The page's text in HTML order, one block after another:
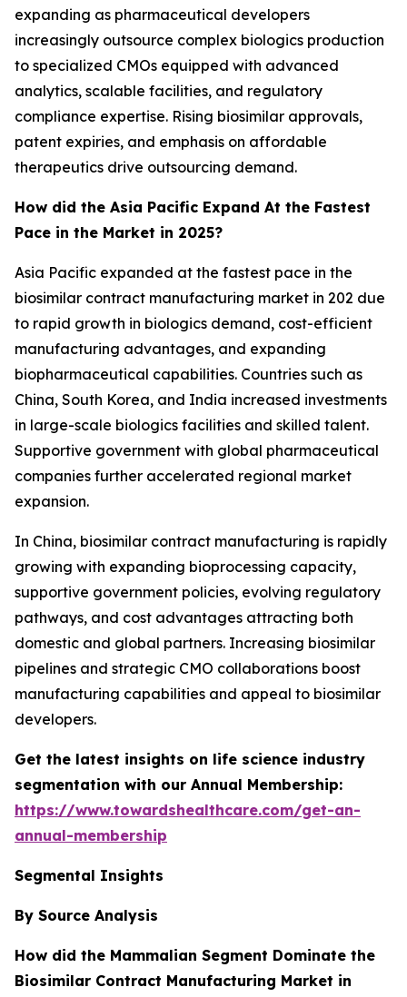
expanding as pharmaceutical developers
increasingly outsource complex biologics production
to specialized CMOs equipped with advanced
analytics, scalable facilities, and regulatory
compliance expertise. Rising biosimilar approvals,
patent expiries, and emphasis on affordable
therapeutics drive outsourcing demand.
How did the Asia Pacific Expand At the Fastest
Pace in the Market in 2025?
Asia Pacific expanded at the fastest pace in the
biosimilar contract manufacturing market in 202 due
to rapid growth in biologics demand, cost-efficient
manufacturing advantages, and expanding
biopharmaceutical capabilities. Countries such as
China, South Korea, and India increased investments
in large-scale biologics facilities and skilled talent.
Supportive government with global pharmaceutical
companies further accelerated regional market
expansion.
In China, biosimilar contract manufacturing is rapidly
growing with expanding bioprocessing capacity,
supportive government policies, evolving regulatory
pathways, and cost advantages attracting both
domestic and global partners. Increasing biosimilar
pipelines and strategic CMO collaborations boost
manufacturing capabilities and appeal to biosimilar
developers.
Get the latest insights on life science industry
segmentation with our Annual Membership:
https://www.towardshealthcare.com/get-an-
annual-membership
Segmental Insights
By Source Analysis
How did the Mammalian Segment Dominate the
Biosimilar Contract Manufacturing Market in